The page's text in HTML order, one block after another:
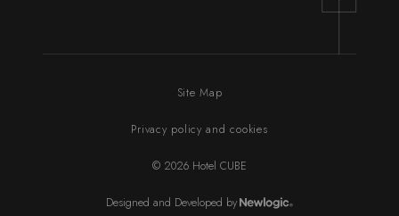
Site Map
Privacy policy and cookies
© 2026 Hotel CUBE
Designed and Developed by